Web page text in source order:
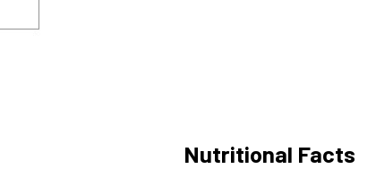
Nutritional Facts